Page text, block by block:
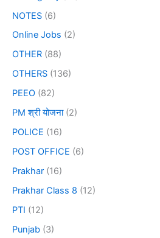
NOTES (6)
Online Jobs (2)
OTHER (88)
OTHERS (136)
PEEO (82)
PM श्री योजना(2)
POLICE (16)
POST OFFICE (6)
Prakhar (16)
Prakhar Class 8 (12)
PTI (12)
Punjab (3)